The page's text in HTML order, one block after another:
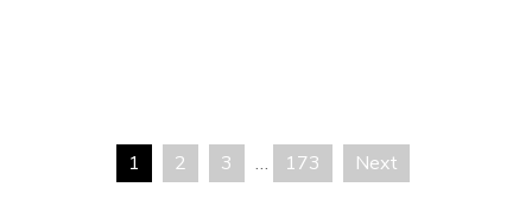
Posts1 2 3 … 173 Next